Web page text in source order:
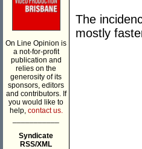
On Line Opinion is
a not-for-profit
publication and
relies on the
generosity of its
sponsors, editors
and contributors. If
you would like to
help, contact us.
Syndicate
RSS/XML
The
mostly